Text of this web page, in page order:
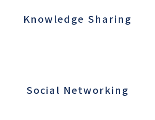
Knowledge Sharing
Social Networking